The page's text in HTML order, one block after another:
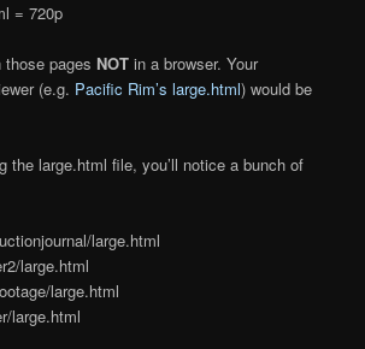
= 720p
pages NOT in a browser. Your
(e.g. Pacific Rim’s large.html) would be
the large.html file, you’ll notice a bunch of
large.html
large.html
large.html
large.html